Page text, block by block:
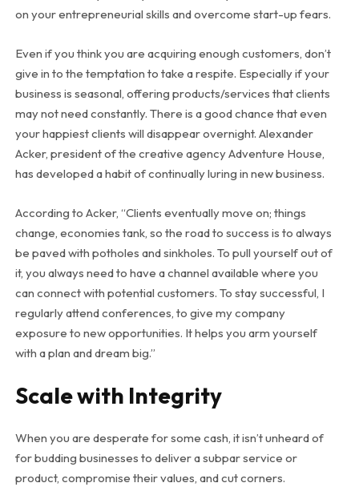
on your entrepreneurial skills and overcome start-up fears.
Even if you think you are acquiring enough customers, don’t
give in to the temptation to take a respite. Especially if your
business is seasonal, offering products/services that clients
may not need constantly. There is a good chance that even
your happiest clients will disappear overnight. Alexander
Acker, president of the creative agency Adventure House,
has developed a habit of continually luring in new business.
According to Acker, “Clients eventually move on; things
change, economies tank, so the road to success is to always
be paved with potholes and sinkholes. To pull yourself out of
it, you always need to have a channel available where you
can connect with potential customers. To stay successful, I
regularly attend conferences, to give my company
exposure to new opportunities. It helps you arm yourself
with a plan and dream big.”
Scale with Integrity
When you are desperate for some cash, it isn’t unheard of
for budding businesses to deliver a subpar service or
product, compromise their values, and cut corners.